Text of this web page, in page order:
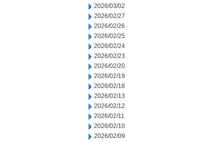
2026/03/02
2026/02/27
2026/02/26
2026/02/25
2026/02/24
2026/02/23
2026/02/20
2026/02/19
2026/02/18
2026/02/13
2026/02/12
2026/02/11
2026/02/10
2026/02/09